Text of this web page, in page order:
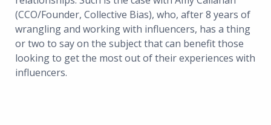
(CCO/Founder, Collective Bias), who, after 8 years of
wrangling and working with influencers, has a thing
or two to say on the subject that can benefit those
looking to get the most out of their experiences with
influencers.